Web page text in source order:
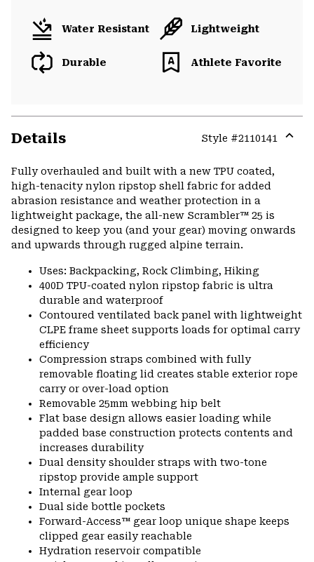
Water Resistant Lightweight
Durable Athlete Favorite
Details Style #2110141
Fully overhauled and built with a new TPU coated,
high-tenacity nylon ripstop shell fabric for added
abrasion resistance and weather protection in a
lightweight package, the all-new Scrambler™ 25 is
designed to keep you (and your gear) moving onwards
and upwards through rugged alpine terrain.
Uses: Backpacking, Rock Climbing, Hiking
400D TPU-coated nylon ripstop fabric is ultra
durable and waterproof
Contoured ventilated back panel with lightweight
CLPE frame sheet supports loads for optimal carry
efficiency
Compression straps combined with fully
removable floating lid creates stable exterior rope
carry or over-load option
Removable 25mm webbing hip belt
Flat base design allows easier loading while
padded base construction protects contents and
increases durability
Dual density shoulder straps with two-tone
ripstop provide ample support
Internal gear loop
Dual side bottle pockets
Forward-Access™ gear loop unique shape keeps
clipped gear easily reachable
Hydration reservoir compatible